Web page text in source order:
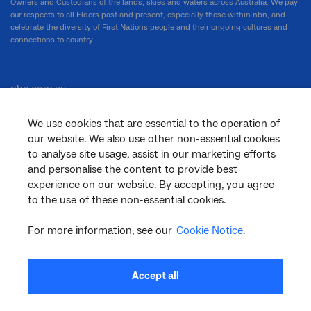
We use cookies that are essential to the operation of
our website. We also use other non-essential cookies
to analyse site usage, assist in our marketing efforts
and personalise the content to provide best
experience on our website. By accepting, you agree
to the use of these non-essential cookies.
For more information, see our Cookie Notice.
Accept all
Owners and Custodians of the lands, skies and waters across Australia. We pay
our respects to all Elders past and present, especially those within nbn, and
celebrate the diversity of First Nations people and their ongoing cultures and
connections to country.
nbn.com.au
Corporate
General
Support